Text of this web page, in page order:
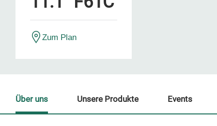
Zum Plan
Über uns Unsere Produkte Events